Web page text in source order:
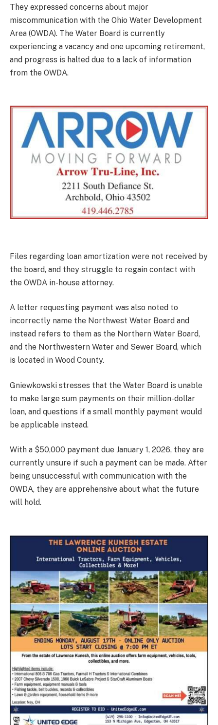
They expressed concerns about major
miscommunication with the Ohio Water Development
Area (OWDA). The Water Board is currently
experiencing a vacancy and one upcoming retirement,
and progress is halted due to a lack of information
from the OWDA.
Files regarding loan amortization were not received by
the board, and they struggle to regain contact with
the OWDA in-house attorney.
A letter requesting payment was also noted to
incorrectly name the Northwest Water Board and
instead refers to them as the Northern Water Board,
and the Northwestern Water and Sewer Board, which
is located in Wood County.
Gniewkowski stresses that the Water Board is unable
to make large sum payments on their million-dollar
loan, and questions if a small monthly payment would
be applicable instead.
With a $50,000 payment due January 1, 2026, they are
currently unsure if such a payment can be made. After
being unsuccessful with communication with the
OWDA, they are apprehensive about what the future
will hold.